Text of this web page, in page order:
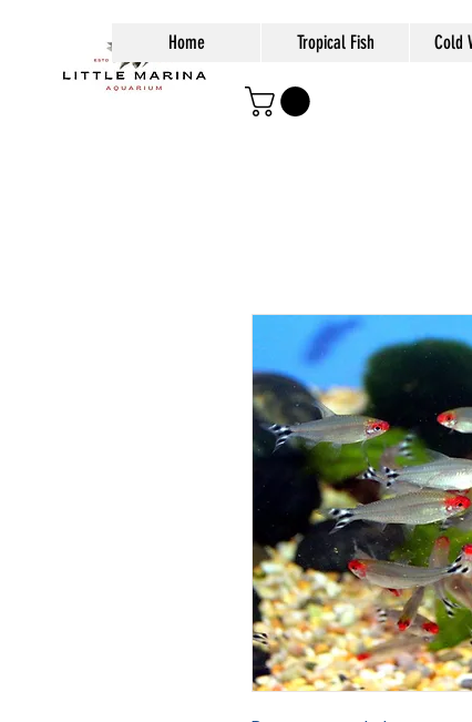
Home Tropical Fish Cold